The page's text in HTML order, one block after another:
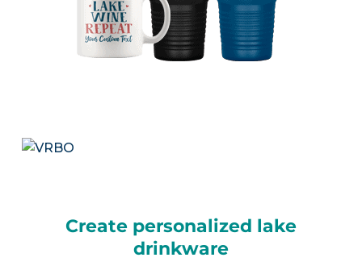
Create personalized lake
drinkware